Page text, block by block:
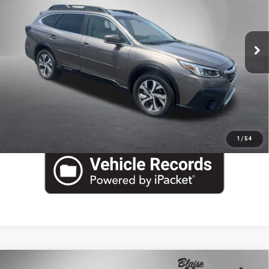
1 /54
Special Offer
Price Drop
4S4BTAMC4M3140904 Stock:XU3560Model:
In-stock 37,576 mi Int.
Blaise Final Price
EVALUATE YOUR TRADE
VIEW DETAILS
CLICK TO CALL